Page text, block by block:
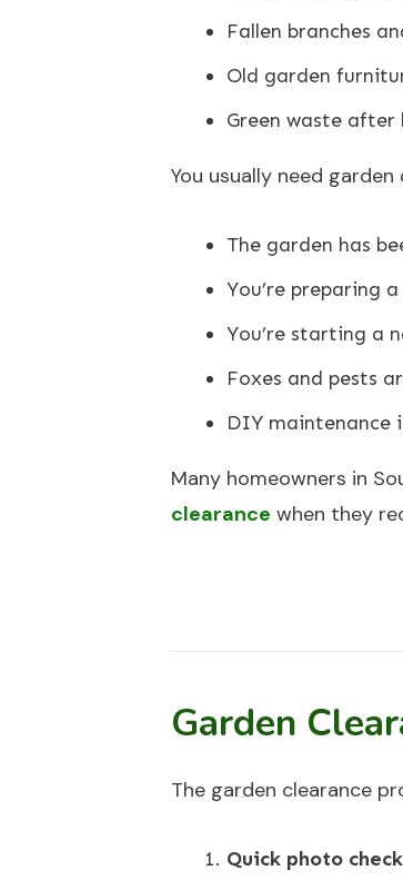
Fallen branches
Old garden
Green waste
You usually need garden
The garden has
You’re preparing
You’re starting a
Foxes and pests
DIY maintenance
Many homeowners in
clearance when they
Garden
The garden clearance
Quick photo check